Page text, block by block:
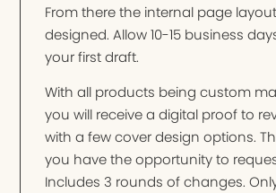
From there the internal page
designed. Allow 10-15 business
your first draft.
With all products being custom
you will receive a digital proof to
with a few cover design options.
you have the opportunity to
Includes 3 rounds of changes.